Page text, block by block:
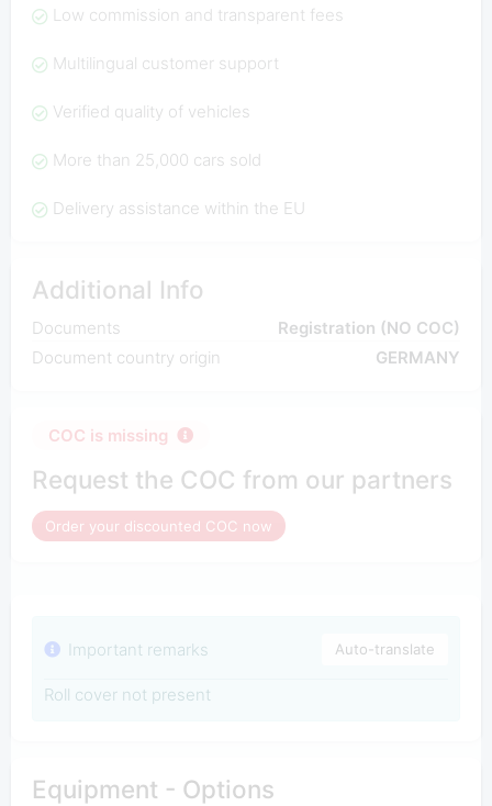
Low commission and transparent fees
Multilingual customer support
Verified quality of vehicles
More than 25,000 cars sold
Delivery assistance within the EU
Additional Info
Documents
Registration (NO COC)
Document country origin
GERMANY
COC is missing
Request the COC from our partners
Order your discounted COC now
Important remarks Auto-translate
Roll cover not present
Equipment - Options